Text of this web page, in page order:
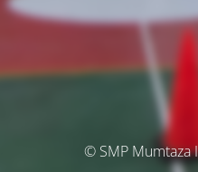
© SMP Mumtaza